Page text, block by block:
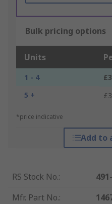
Bulk pricing options
Units
1 - 4
5 +
*price indicative
Add to
RS Stock No.:
Mfr. Part No.: